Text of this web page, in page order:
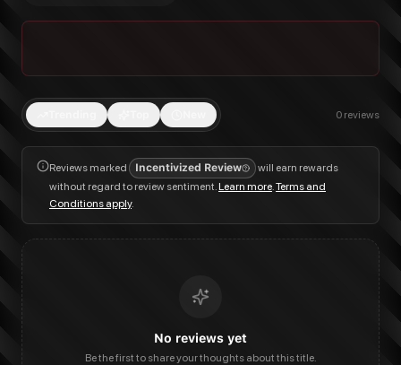
0 reviews
Reviews marked Incentivized Review
will earn rewards
without regard to review sentiment.Learn more.Terms and
Conditions apply.
No reviews yet
Be the first to share your thoughts about this title.